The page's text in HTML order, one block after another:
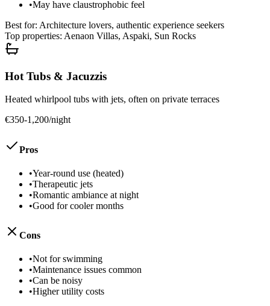
•May have claustrophobic feel
Best for: Architecture lovers, authentic experience seekers
Top properties: Aenaon Villas, Aspaki, Sun Rocks
Hot Tubs & Jacuzzis
Heated whirlpool tubs with jets, often on private terraces
€350-1,200/night
Pros
•Year-round use (heated)
•Therapeutic jets
•Romantic ambiance at night
•Good for cooler months
Cons
•Not for swimming
•Maintenance issues common
•Can be noisy
•Higher utility costs